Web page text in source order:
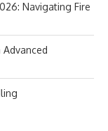
Navigating Fire